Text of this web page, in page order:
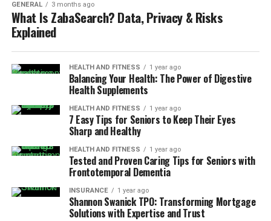
GENERAL 3 months ago
What Is ZabaSearch? Data, Privacy & Risks
Explained
HEALTH AND FITNESS 1 year ago
Balancing Your Health: The Power of Digestive
Health Supplements
HEALTH AND FITNESS 1 year ago
7 Easy Tips for Seniors to Keep Their Eyes
Sharp and Healthy
HEALTH AND FITNESS 1 year ago
Tested and Proven Caring Tips for Seniors with
Frontotemporal Dementia
INSURANCE 1 year ago
Shannon Swanick TPO: Transforming Mortgage
Solutions with Expertise and Trust